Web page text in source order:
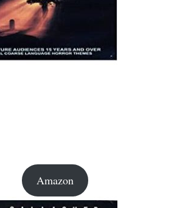
Amazon